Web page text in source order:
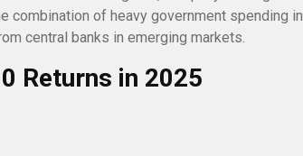
combination of heavy government spending in
central banks in emerging markets.
Returns in 2025